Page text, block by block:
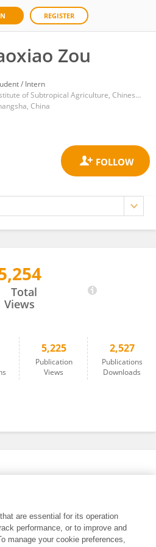
REGISTER
Zou
/ Intern
Institute of Subtropical Agriculture, Chinese Academy of Sciences (CAS)
China
Total
Views
5,225
Publication
Views
2,527
Publications
Downloads
are essential for its operation
performance, or to improve and
manage your cookie preferences,